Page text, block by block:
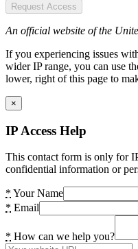
Request Access
An official website of the
If you experiencing issues
wider IP range, you can use
lower, right of this page to
×
IP Access Help
This contact form is only for
confidential information or
* Your Name
* Email
* How can we help you?